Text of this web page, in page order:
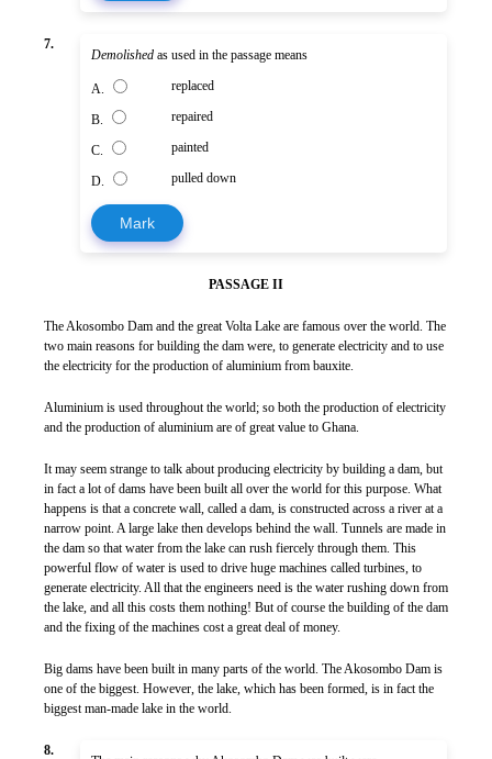
7.
Demolished as used in the passage means
A. replaced
B. repaired
C. painted
D. pulled down
Mark
PASSAGE II
The Akosombo Dam and the great Volta Lake are famous over the world. The
two main reasons for building the dam were, to generate electricity and to use
the electricity for the production of aluminium from bauxite.
Aluminium is used throughout the world; so both the production of electricity
and the production of aluminium are of great value to Ghana.
It may seem strange to talk about producing electricity by building a dam, but
in fact a lot of dams have been built all over the world for this purpose. What
happens is that a concrete wall, called a dam, is constructed across a river at a
narrow point. A large lake then develops behind the wall. Tunnels are made in
the dam so that water from the lake can rush fiercely through them. This
powerful flow of water is used to drive huge machines called turbines, to
generate electricity. All that the engineers need is the water rushing down from
the lake, and all this costs them nothing! But of course the building of the dam
and the fixing of the machines cost a great deal of money.
Big dams have been built in many parts of the world. The Akosombo Dam is
one of the biggest. However, the lake, which has been formed, is in fact the
biggest man-made lake in the world.
8.